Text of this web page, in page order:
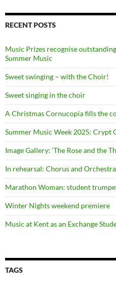
RECENT POSTS
Music Prizes recognise
Summer Music
Sweet swinging – with the Choir!
Sweet singing in the choir
A Christmas Cornucopia fills the
Summer Music Week 2025: Crypt
Image Gallery: ‘The Rose and the
In rehearsal: Chorus and Orchestra
Marathon Woman: student
Winter Nights weekend premiere
Music at Kent as an Exchange
TAGS